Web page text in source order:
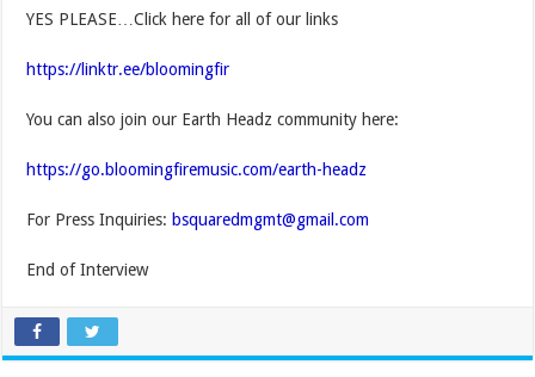
YES PLEASE…Click here for all of our links
https://linktr.ee/bloomingfir
You can also join our Earth Headz community here:
https://go.bloomingfiremusic.com/earth-headz
For Press Inquiries: bsquaredmgmt@gmail.com
End of Interview